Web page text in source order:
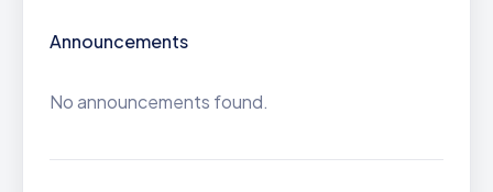
Announcements
No announcements found.